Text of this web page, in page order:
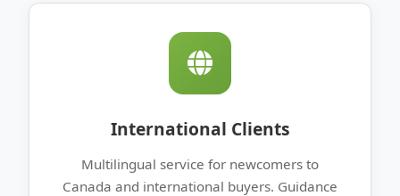
International Clients
Multilingual service for newcomers to
Canada and international buyers. Guidance